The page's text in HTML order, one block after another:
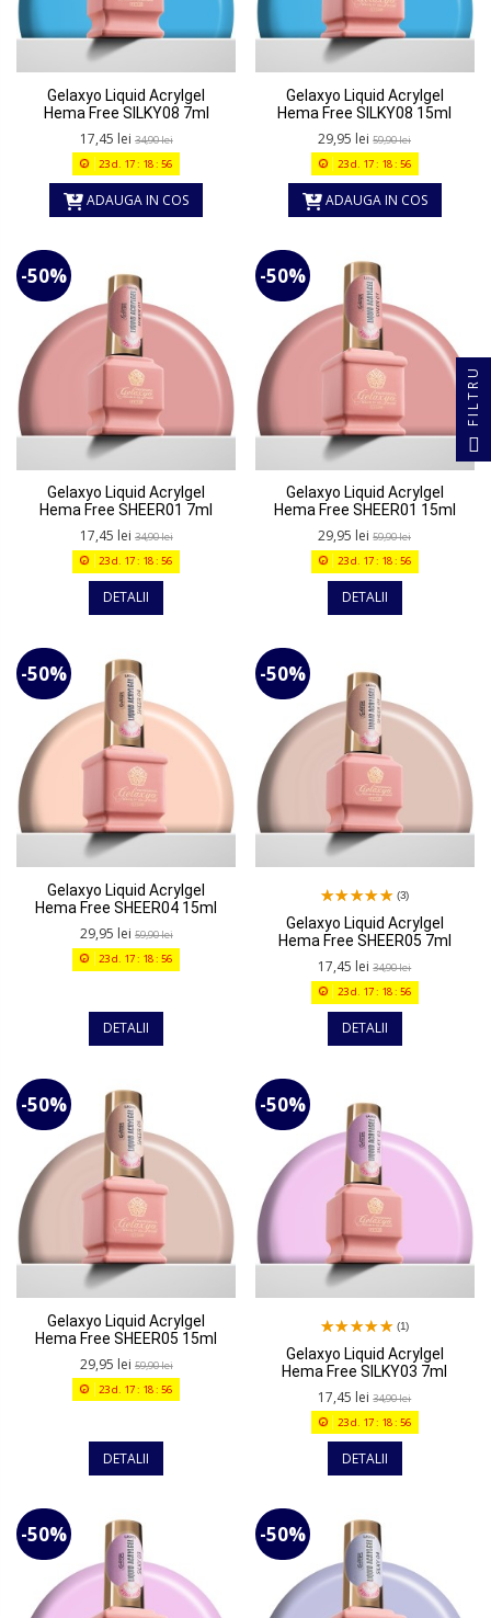
Gelaxyo Liquid Acrylgel
Hema Free SILKY08 7ml
17,45 lei 34,90 lei
23d. 17: 18:56
ADAUGA IN COS
Gelaxyo Liquid Acrylgel
Hema Free SILKY08 15ml
29,95 lei59,90 lei
23d. 17: 18: 56
ADAUGA IN COS
-50%
Gelaxyo Liquid Acrylgel
Hema Free SHEER01 7ml
17,45 lei 34,90 lei
23d. 17: 18:56
DETALII
-50%
Gelaxyo Liquid Acrylgel
Hema Free SHEER01 15ml
29,95 lei59,90 lei
23d. 17: 18: 56
DETALII
-50%
Gelaxyo Liquid Acrylgel
Hema Free SHEER04 15ml
29,95 lei 59,90 lei
23d. 17: 18:56
DETALII
-50%
(3)
Gelaxyo Liquid Acrylgel
Hema Free SHEER05 7ml
17,45 lei34,90 lei
23d. 17: 18: 56
DETALII
-50%
Gelaxyo Liquid Acrylgel
Hema Free SHEER05 15ml
29,95 lei 59,90 lei
23d. 17: 18:56
DETALII
-50%
(1)
Gelaxyo Liquid Acrylgel
Hema Free SILKY03 7ml
17,45 lei34,90 lei
23d. 17: 18: 56
DETALII
-50% -50%
FILTRU